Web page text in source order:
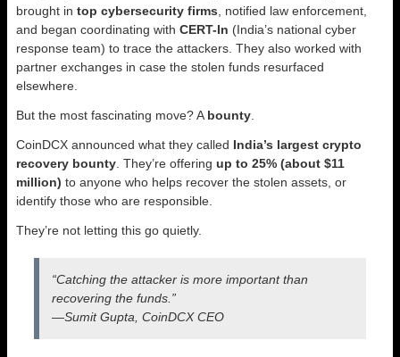
brought in top cybersecurity firms , notified law enforcement,
and began coordinating with CERT-In (India’s national cyber
response team) to trace the attackers. They also worked with
partner exchanges in case the stolen funds resurfaced
elsewhere.
But the most fascinating move? A bounty
CoinDCX announced what they called India’s largest crypto
recovery bounty . They’re offering up to 25% (about $11
million) to anyone who helps recover the stolen assets, or
identify those who are responsible.
They’re not letting this go quietly.
“Catching the attacker is more important than
recovering the funds.”
—Sumit Gupta, CoinDCX CEO